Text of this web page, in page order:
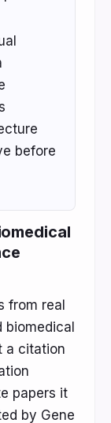
before
from real
a citation
papers it
by Gene